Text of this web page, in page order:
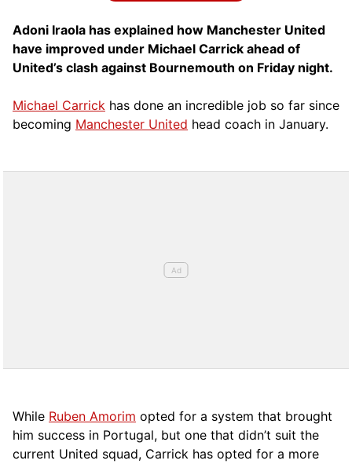
Adoni Iraola has explained how Manchester United
have improved under Michael Carrick ahead of
United’s clash against Bournemouth on Friday night.
Michael Carrick has done an incredible job so far since
becoming Manchester United head coach in January.
While Ruben Amorim opted for a system that brought
him success in Portugal, but one that didn’t suit the
current United squad, Carrick has opted for a more